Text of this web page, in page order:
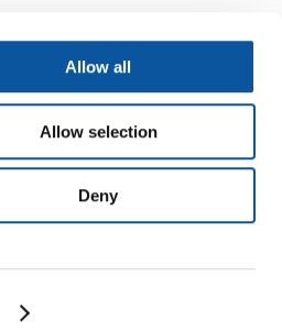
Allow all
Allow selection
Deny